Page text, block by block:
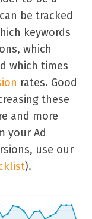
be tracked
keywords
which
which times
rates. Good
these
and more
your Ad
use our
).